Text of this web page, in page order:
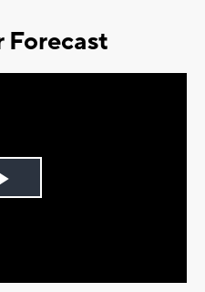
Forecast
Play